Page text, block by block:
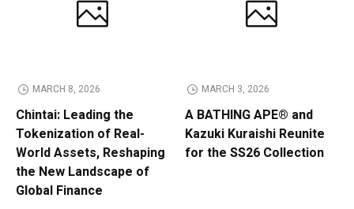
MARCH 8, 2026
Chintai: Leading the
Tokenization of Real-
World Assets, Reshaping
the New Landscape of
Global Finance
MARCH 3, 2026
A BATHING APE® and
Kazuki Kuraishi Reunite
for the SS26 Collection